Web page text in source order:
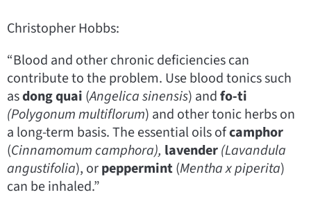
Christopher Hobbs:
“Blood and other chronic deficiencies can
contribute to the problem. Use blood tonics such
asdong quai (Angelica sinensis) andfo-ti
(Polygonummultiflorum) and other tonic herbs on
a long-term basis. The essential oils ofcamphor
(Cinnamomumcamphora), lavender(Lavandula
angustifolia), orpeppermint(Mentha x piperita)
can be inhaled.”